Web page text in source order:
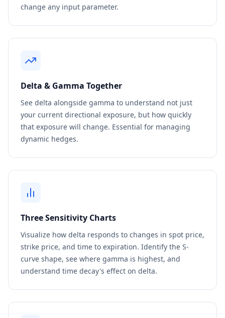
change any input parameter.
Delta & Gamma Together
See delta alongside gamma to understand not just
your current directional exposure, but how quickly
that exposure will change. Essential for managing
dynamic hedges.
Three Sensitivity Charts
Visualize how delta responds to changes in spot price,
strike price, and time to expiration. Identify the S-
curve shape, see where gamma is highest, and
understand time decay's effect on delta.